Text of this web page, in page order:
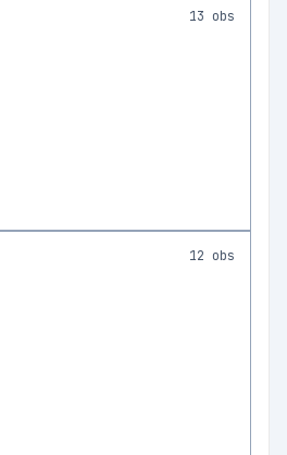
13 obs
12 obs